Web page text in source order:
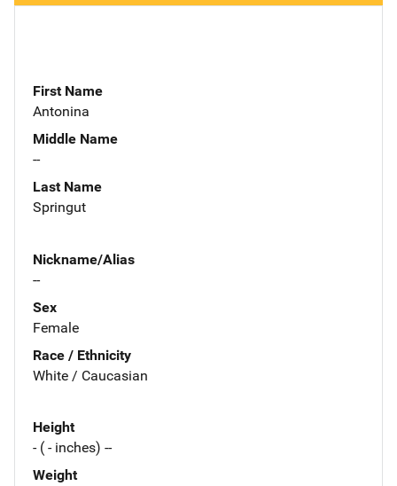
First Name
Antonina
Middle Name
--
Last Name
Springut
Nickname/Alias
--
Sex
Female
Race / Ethnicity
White / Caucasian
Height
- ( - inches) --
Weight